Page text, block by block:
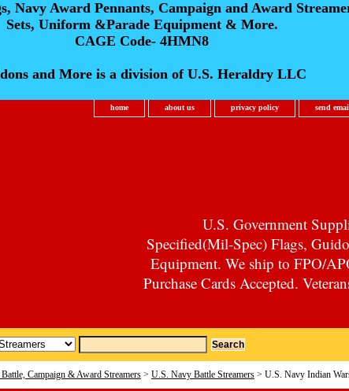
Award Pennants, Campaign and Award
Sets, Uniform &Parade Equipment & More.
CAGE Code- 4HMN8
and More is a division of U.S. Heraldry LLC
home about us privacy policy send
U.S. Government
Specified(Mil-Spec) Flags,
Equipment. We ship to FPO/
Purchase Cards Accepted.
Campaign & Award Streamers > U.S. Navy Battle Streamers > U.S. Navy Indian